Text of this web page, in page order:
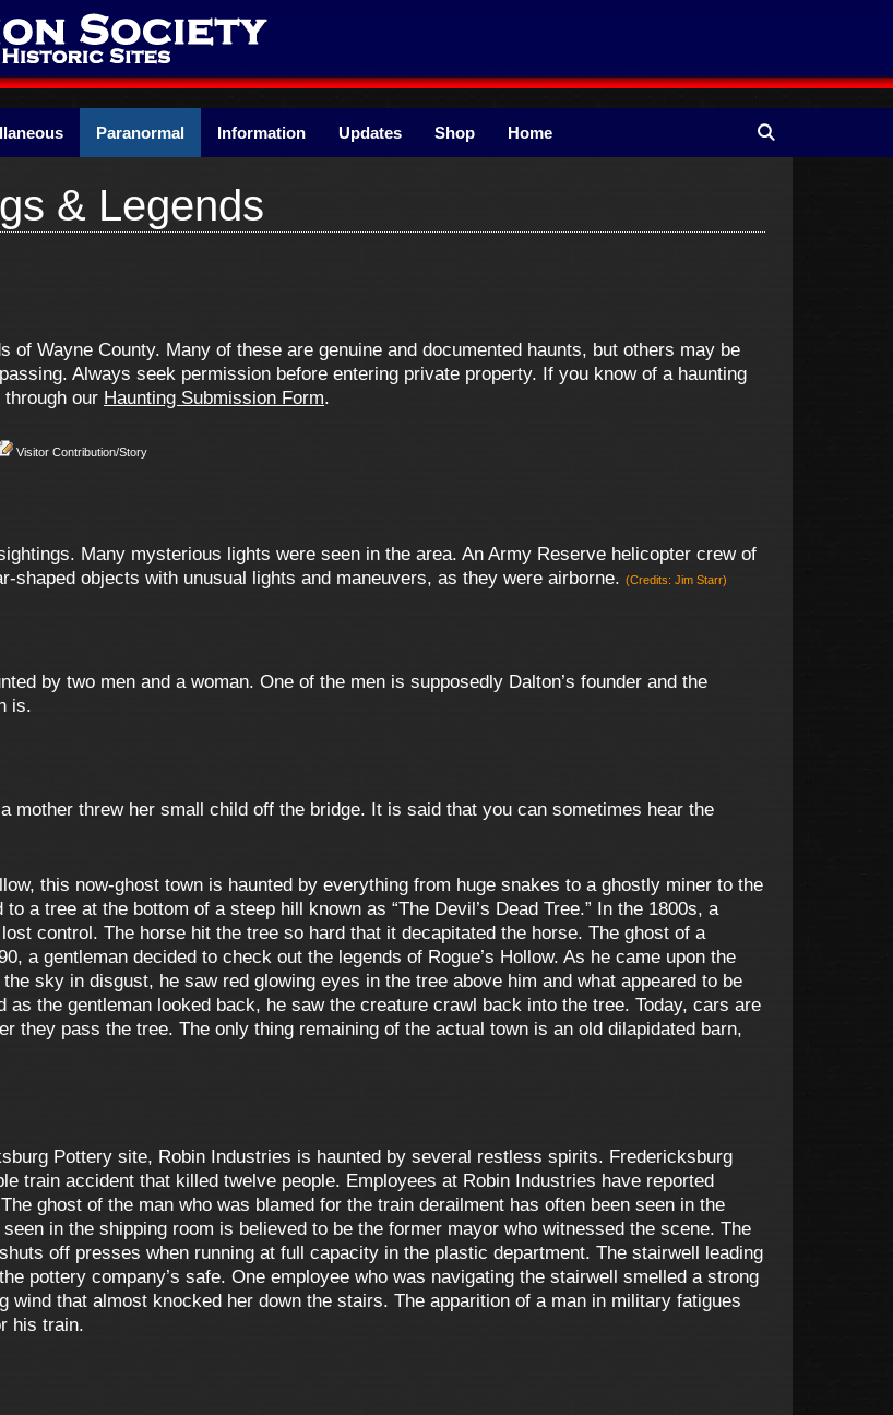
Paranormal Information Updates Shop Home
& Legends
of Wayne County. Many of these are genuine and documented haunts, but others may be
Always seek permission before entering private property. If you know of a haunting
our Haunting Submission Form.
Visitor Contribution/Story
Many mysterious lights were seen in the area. An Army Reserve helicopter crew of
shaped objects with unusual lights and maneuvers, as they were airborne. (Credits: Jim Starr)
by two men and a woman. One of the men is supposedly Dalton’s founder and the
is.
mother threw her small child off the bridge. It is said that you can sometimes hear the
this now-ghost town is haunted by everything from huge snakes to a ghostly miner to the
a tree at the bottom of a steep hill known as “The Devil’s Dead Tree.” In the 1800s, a
control. The horse hit the tree so hard that it decapitated the horse. The ghost of a
a gentleman decided to check out the legends of Rogue’s Hollow. As he came upon the
sky in disgust, he saw red glowing eyes in the tree above him and what appeared to be
the gentleman looked back, he saw the creature crawl back into the tree. Today, cars are
they pass the tree. The only thing remaining of the actual town is an old dilapidated barn,
Pottery site, Robin Industries is haunted by several restless spirits. Fredericksburg
train accident that killed twelve people. Employees at Robin Industries have reported
ghost of the man who was blamed for the train derailment has often been seen in the
in the shipping room is believed to be the former mayor who witnessed the scene. The
off presses when running at full capacity in the plastic department. The stairwell leading
pottery company’s safe. One employee who was navigating the stairwell smelled a strong
wind that almost knocked her down the stairs. The apparition of a man in military fatigues
his train.